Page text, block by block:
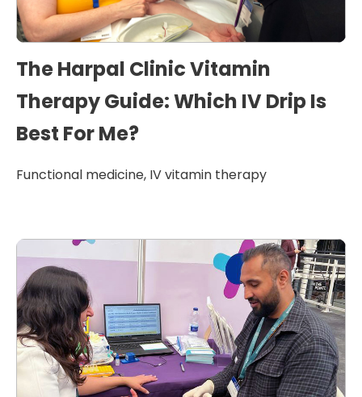
The Harpal Clinic Vitamin
Therapy Guide: Which IV Drip Is
Best For Me?
Functional medicine, IV vitamin therapy